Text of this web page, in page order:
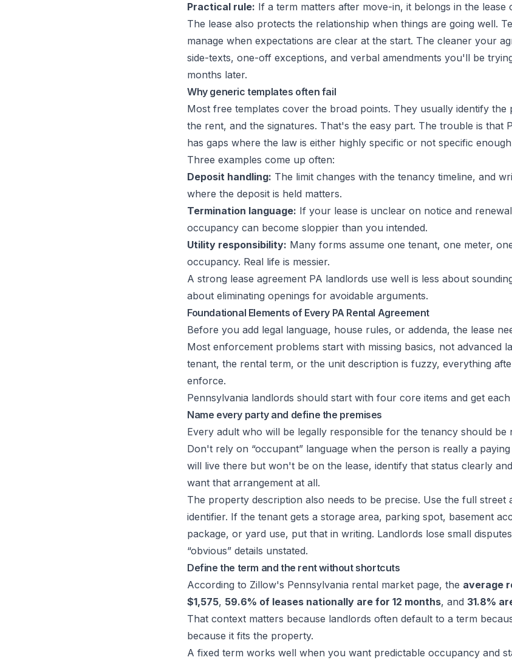
Practical rule: If a term matters after move-in, it belongs in the lease
The lease also protects the relationship when things are going well.
manage when expectations are clear at the start. The cleaner your
side-texts, one-off exceptions, and verbal amendments you'll be
months later.
Why generic templates often fail
Most free templates cover the broad points. They usually identify the
the rent, and the signatures. That's the easy part. The trouble is that
has gaps where the law is either highly specific or not specific
Three examples come up often:
Deposit handling: The limit changes with the tenancy timeline, and
where the deposit is held matters.
Termination language: If your lease is unclear on notice and
occupancy can become sloppier than you intended.
Utility responsibility: Many forms assume one tenant, one meter,
occupancy. Real life is messier.
A strong lease agreement PA landlords use well is less about
about eliminating openings for avoidable arguments.
Foundational Elements of Every PA Rental Agreement
Before you add legal language, house rules, or addenda, the lease
Most enforcement problems start with missing basics, not advanced
tenant, the rental term, or the unit description is fuzzy, everything
enforce.
Pennsylvania landlords should start with four core items and get
Name every party and define the premises
Every adult who will be legally responsible for the tenancy should be
Don't rely on “occupant” language when the person is really a
will live there but won't be on the lease, identify that status clearly
want that arrangement at all.
The property description also needs to be precise. Use the full street
identifier. If the tenant gets a storage area, parking spot, basement
package, or yard use, put that in writing. Landlords lose small
“obvious” details unstated.
Define the term and the rent without shortcuts
According to Zillow's Pennsylvania rental market page, the average
$1,575, 59.6% of leases nationally are for 12 months, and 31.8%
That context matters because landlords often default to a term
because it fits the property.
A fixed term works well when you want predictable occupancy and